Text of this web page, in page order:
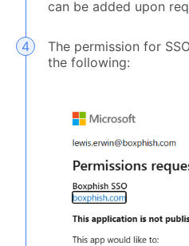
can be added upon
The permission for
the following: